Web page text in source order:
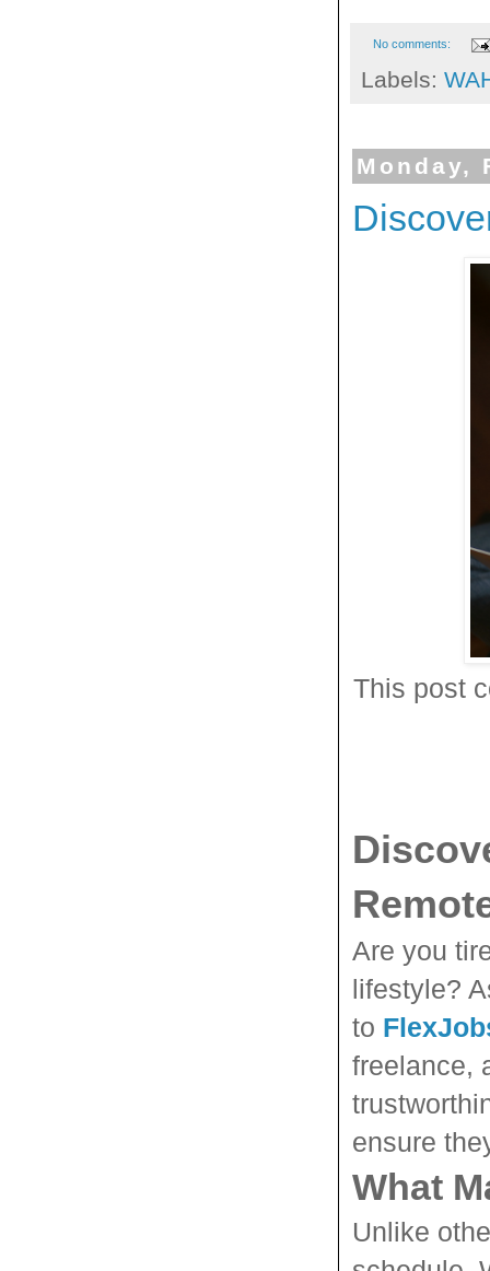
No comments:
Labels:
Monday,
This post
Are you
lifestyle?
to
freelance,
ensure
What
Unlike